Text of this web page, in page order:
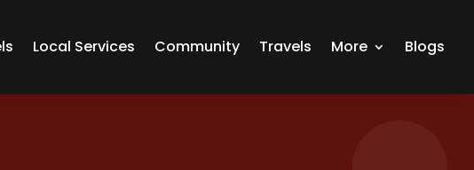
Local Services Community Travels More Blogs